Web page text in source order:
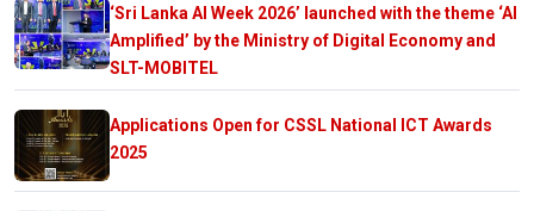
‘Sri Lanka AI Week 2026’ launched with the theme ‘AI
Amplified’ by the Ministry of Digital Economy and
SLT-MOBITEL
Applications Open for CSSL National ICT Awards
2025